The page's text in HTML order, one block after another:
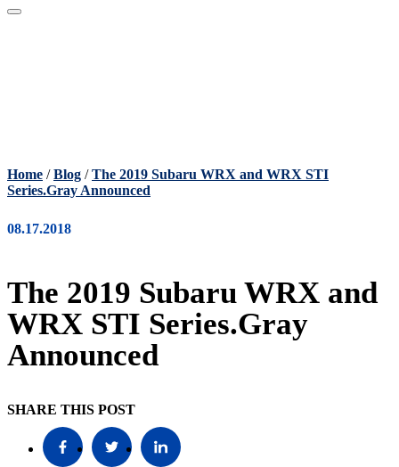
Home / Blog / The 2019 Subaru WRX and WRX STI
Series.Gray Announced
08.17.2018
The 2019 Subaru WRX and
WRX STI Series.Gray
Announced
SHARE THIS POST